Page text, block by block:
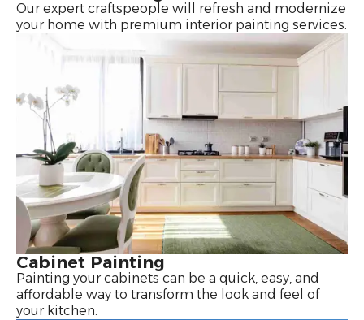
Our expert craftspeople will refresh and modernize
your home with premium interior painting services.
Cabinet Painting
Painting your cabinets can be a quick, easy, and
affordable way to transform the look and feel of
your kitchen.